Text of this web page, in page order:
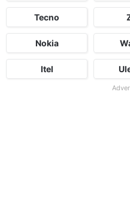
Tecno
Nokia
Itel